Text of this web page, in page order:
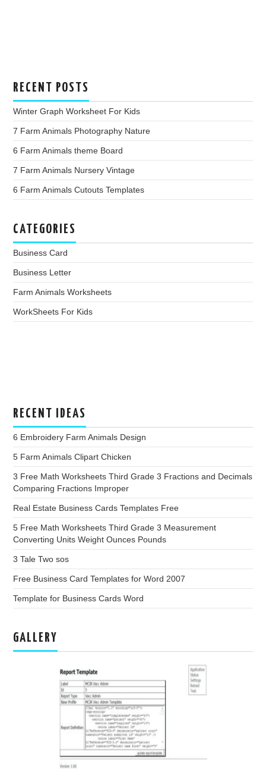
RECENT POSTS
Winter Graph Worksheet For Kids
7 Farm Animals Photography Nature
6 Farm Animals theme Board
7 Farm Animals Nursery Vintage
6 Farm Animals Cutouts Templates
CATEGORIES
Business Card
Business Letter
Farm Animals Worksheets
WorkSheets For Kids
RECENT IDEAS
6 Embroidery Farm Animals Design
5 Farm Animals Clipart Chicken
3 Free Math Worksheets Third Grade 3 Fractions and Decimals
Comparing Fractions Improper
Real Estate Business Cards Templates Free
5 Free Math Worksheets Third Grade 3 Measurement
Converting Units Weight Ounces Pounds
3 Tale Two sos
Free Business Card Templates for Word 2007
Template for Business Cards Word
GALLERY